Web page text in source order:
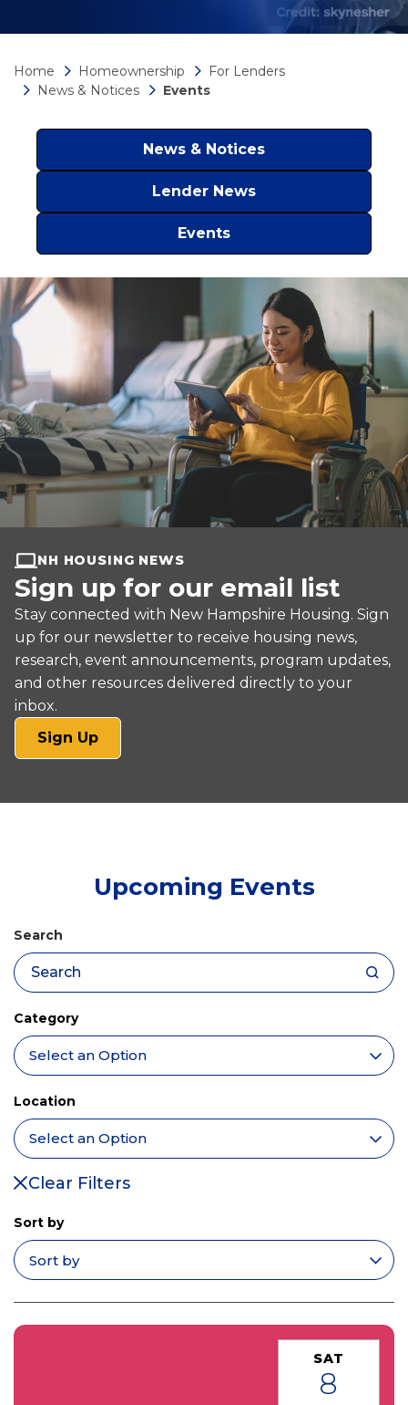
Home Homeownership
For Lenders
News & Notices
Events
News & Notices
Lender News
Events
NH HOUSING NEWS
Sign up for our email list
Stay connected with New Hampshire Housing. Sign
up for our newsletter to receive housing news,
research, event announcements, program updates,
and other resources delivered directly to your
inbox.
Sign Up(opens
in
new
Upcoming Events
Search
Category
Location
Clear Filters
Sort by
SAT
8